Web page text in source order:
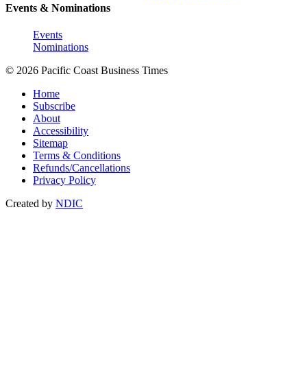
Events & Nominations
Events
Nominations
© 2026 Pacific Coast Business Times
Home
Subscribe
About
Accessibility
Sitemap
Terms & Conditions
Refunds/Cancellations
Privacy Policy
Created by NDIC